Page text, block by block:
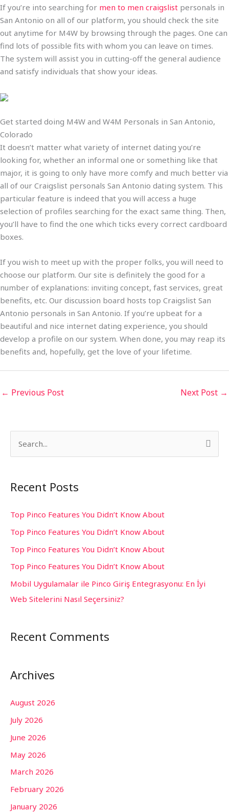
If you’re into searching for men to men craigslist personals in
San Antonio on all of our platform, you should check the site
out anytime for M4W by browsing through the pages. One can
find lots of possible fits with whom you can leave on times.
The system will assist you in cutting-off the general audience
and satisfy individuals that show your ideas.
Get started doing M4W and W4M Personals in San Antonio,
Colorado
It doesn’t matter what variety of internet dating you’re
looking for, whether an informal one or something like that
major, it is going to only have more comfy and much better via
all of our Craigslist personals San Antonio dating system. This
particular feature is indeed that you will access a huge
selection of profiles searching for the exact same thing. Then,
you’ll have to find the one which ticks every correct cardboard
boxes.
If you wish to meet up with the proper folks, you will need to
choose our platform. Our site is definitely the good for a
number of explanations: inviting concept, fast services, great
benefits, etc. Our discussion board hosts top Craigslist San
Antonio personals in San Antonio. If you’re upbeat for a
beautiful and nice internet dating experience, you should
develop a profile on our system. When done, you may reap its
benefits and, hopefully, get the love of your lifetime.
← Previous Post Next Post →
r
f
o
r
:
Recent Posts
Top Pinco Features You Didn’t Know About
Top Pinco Features You Didn’t Know About
Top Pinco Features You Didn’t Know About
Top Pinco Features You Didn’t Know About
Mobil Uygulamalar ile Pinco Giriş Entegrasyonu: En İyi
Web Sitelerini Nasıl Seçersiniz?
Recent Comments
Archives
August 2026
July 2026
June 2026
May 2026
March 2026
February 2026
January 2026